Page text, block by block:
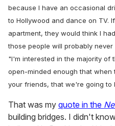
because I have an occasional
to Hollywood and dance on TV.
apartment, they would think I
those people will probably
"I'm interested in the majority of
open-minded enough that when
your friends, that we're going to
That was my quote in the
building bridges. I didn't